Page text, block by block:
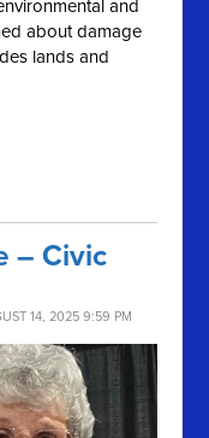
and
about damage
lands and
– Civic
14, 2025 9:59 PM